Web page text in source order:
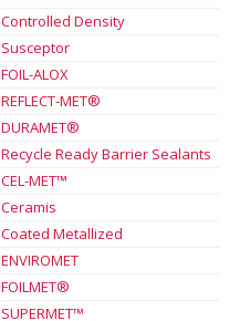
Controlled Density
Susceptor
FOIL-ALOX
REFLECT-MET®
DURAMET®
Recycle Ready Barrier Sealants
CEL-MET™
Ceramis
Coated Metallized
ENVIROMET
FOILMET®
SUPERMET™